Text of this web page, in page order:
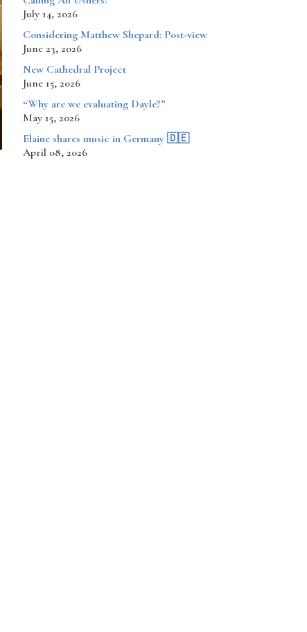
July 14, 2026
Considering Matthew Shepard: Post-view
June 23, 2026
New Cathedral Project
June 15, 2026
“Why are we evaluating Dayle?”
May 15, 2026
​​​​Elaine shares music in Germany 🇩🇪
April 08, 2026